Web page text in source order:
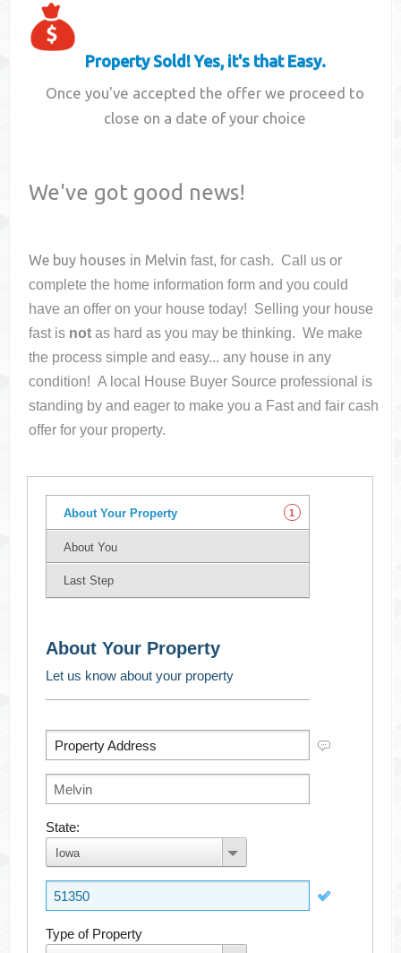
Property Sold! Yes, it's that Easy.
Once you've accepted the offer we proceed to
close on a date of your choice
We've got good news!
We buy houses in Melvin fast, for cash. Call us or
complete the home information form and you could
have an offer on your housetoday! Selling your house
fast is not as hard as you may be thinking. We make
the process simple and easy... any house in any
condition! A local House Buyer Source professional is
standing by and eager to make you a Fast and fair cash
offer for your property.